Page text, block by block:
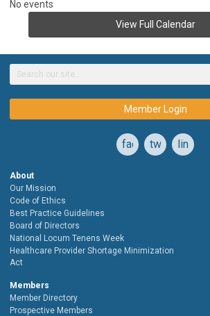
No events
View Full Calendar
Member Login
facebooktwitterlinkedin
About
Our Mission
Code of Ethics
Best Practice Guidelines
Board of Directors
National Locum Tenens Week
Healthcare Provider Shortage Minimization
Act
Members
Member Directory
Prospective Members